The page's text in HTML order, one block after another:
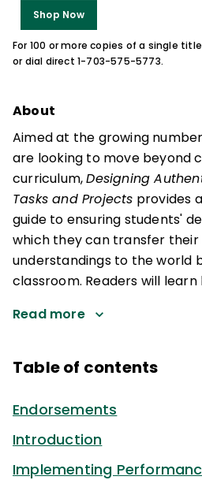
Shop Now
For 100 or more copies of a single
or dial direct 1-703-575-5773.
About
Aimed at the growing
are looking to move beyond
curriculum,Designing
Tasks and Projects provides
guide to ensuring students'
which they can transfer their
understandings to the world
classroom. Readers will
Read more
Table of contents
Endorsements
Introduction
Implementing